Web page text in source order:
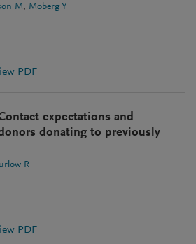
M
Moberg Y
PDF
expectations and
donating to previously
R
PDF